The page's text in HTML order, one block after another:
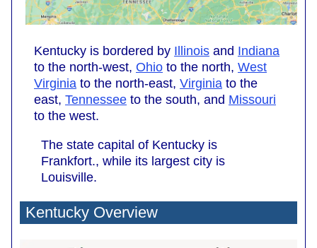
Kentucky is bordered by Illinois and Indiana
to the north-west, Ohio to the north, West
Virginia to the north-east, Virginia to the
east, Tennessee to the south, and Missouri
to the west.
The state capital of Kentucky is
Frankfort., while its largest city is
Louisville.
Kentucky Overview